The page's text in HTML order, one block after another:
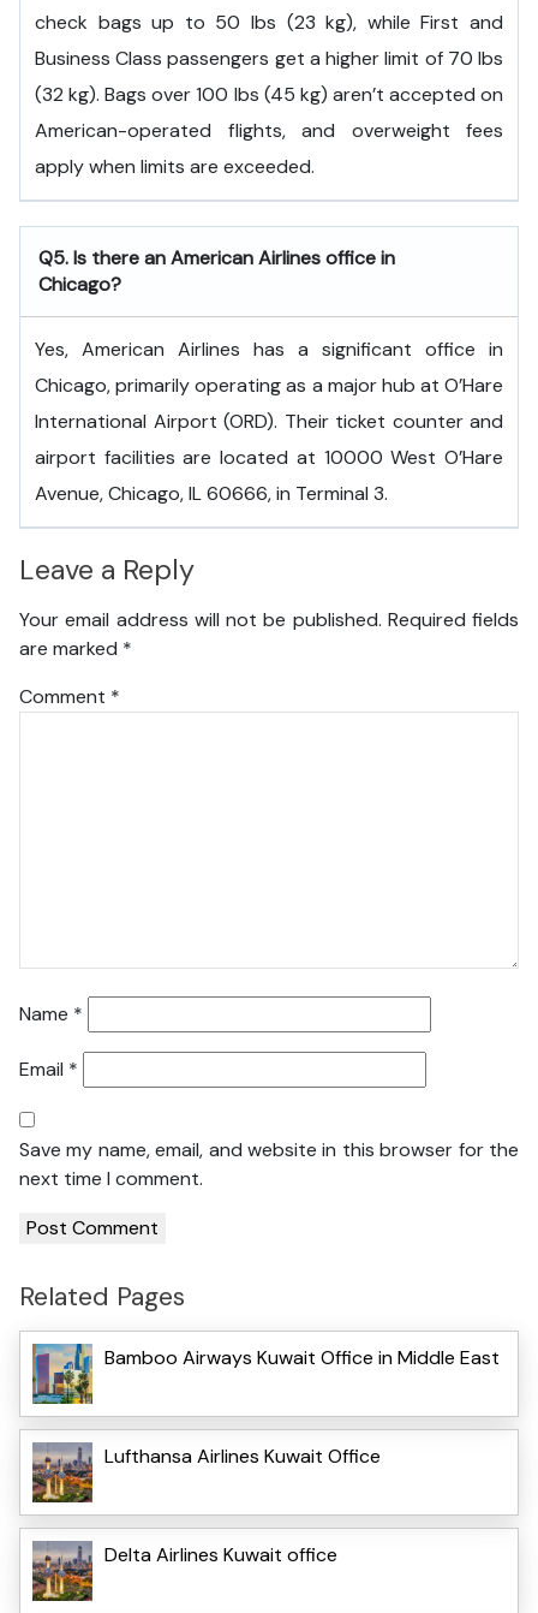
check bags up to 50 lbs (23 kg), while First and
Business Class passengers get a higher limit of 70 lbs
(32 kg). Bags over 100 lbs (45 kg) aren’t accepted on
American-operated flights, and overweight fees
apply when limits are exceeded.
Q5. Is there an American Airlines office in
Chicago?
Yes, American Airlines has a significant office in
Chicago, primarily operating as a major hub at O’Hare
International Airport (ORD). Their ticket counter and
airport facilities are located at 10000 West O’Hare
Avenue, Chicago, IL 60666, in Terminal 3.
Leave a Reply
Your email address will not be published. Required fields
are marked *
Comment *
Name *
Email *
Save my name, email, and website in this browser for the
next time I comment.
Related Pages
Bamboo Airways Kuwait Office in Middle East
Lufthansa Airlines Kuwait Office
Delta Airlines Kuwait office